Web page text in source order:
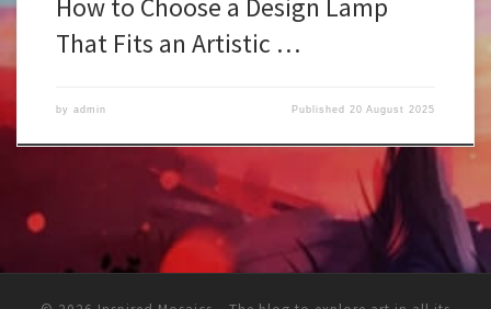
How to Choose a Design Lamp
That Fits an Artistic …
by admin Published20 August 2025